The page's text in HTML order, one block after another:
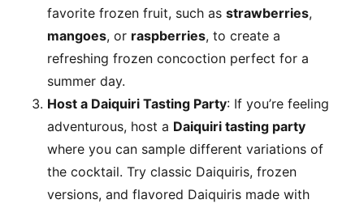
favorite frozen fruit, such asstrawberries,
mangoes, or raspberries, to create a
refreshing frozen concoction perfect for a
summer day.
Host a Daiquiri Tasting Party: If you’re feeling
adventurous, host a Daiquiri tasting party
where you can sample different variations of
the cocktail. Try classic Daiquiris, frozen
versions, and flavored Daiquiris made with